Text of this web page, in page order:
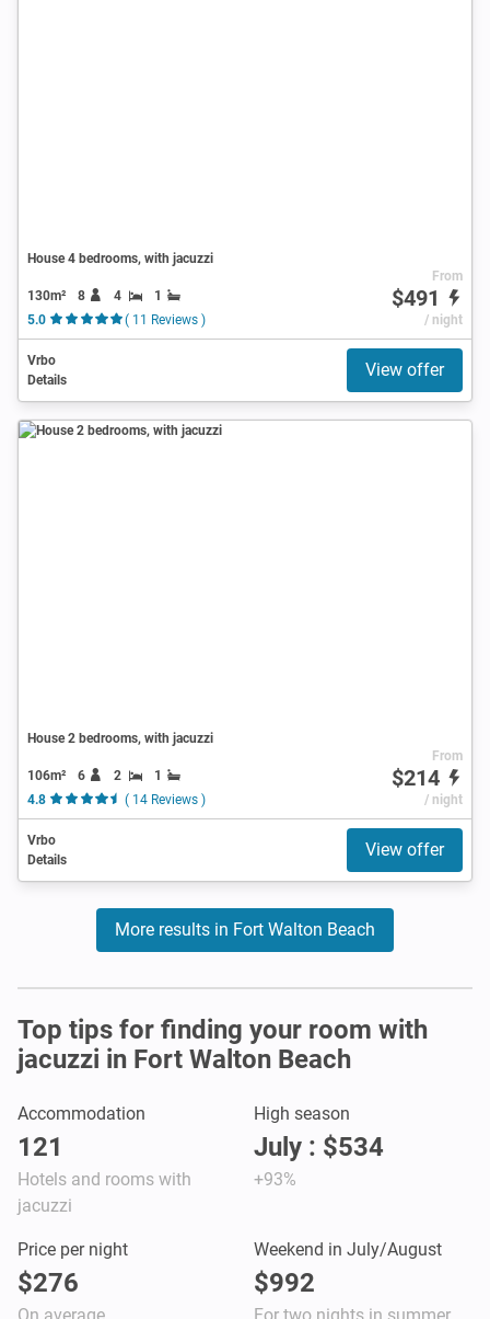
House 4 bedrooms, with jacuzzi
130m² 8 4
1
5.0
( 11 Reviews )
From
$491
/ night
Vrbo
Details
View offer
House 2 bedrooms, with jacuzzi
106m² 6 2
1
4.8
( 14 Reviews )
From
$214
/ night
Vrbo
Details
View offer
More results in Fort Walton Beach
Top tips for finding your room with
jacuzzi in Fort Walton Beach
Accommodation
121
Hotels and rooms with
jacuzzi
High season
July : $534
+93%
Price per night
$276
Weekend in July/August
$992